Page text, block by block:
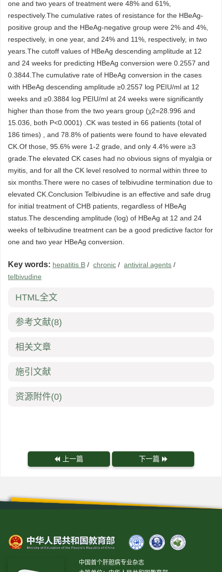
one and two years of treatment were 48% and 61%,
respectively.The cumulative rates of resistance for the HBeAg-
positive group and the HBeAg-negative group were 2% and 4%,
respectively, in one year, and 24% and 11%, respectively, in two
years.The cutoff values of HBeAg descending amplitude at 12
and 24 weeks for predicting HBeAg conversion were 0.2557 and
0.3844.The cumulative rate of HBeAg conversion in the cases
with HBeAg descending amplitude ≥0.2557 log PEIU/ml at 12
weeks and ≥0.3884 log PEIU/ml at 24 weeks were significantly
higher than those from the two years group (χ2=28.996 and
15.036, both P<0.0001) .CK was tested in 66 patients (total of
186 times) , and 78.8% of patients were found to have elevated
CK.Of those, 95.6% were 1-2 grade, and only 4.4% were ≥3
grade.The elevated CK cases had no obvious signs of myalgia or
myitis, and for all the CK level resolved to normal within three to
six months.There were no cases of telbivudine termination due to
elevated CK.Conclusion Telbivudine is an effective and safe drug
for initial treatment of CHB patients, regardless of HBeAg
status.The descending amplitude (log) of HBeAg at 12 and 24
weeks of telbivudine treatment can be a good predictive factor for
one and two year HBeAg conversion.
Key words: hepatitis B / chronic / antiviral agents /
telbivudine
HTML全文
参考文献(8)
相关文章
施引文献
资源附件(0)
上一篇 下一篇
中国首个肝胆病专业杂志